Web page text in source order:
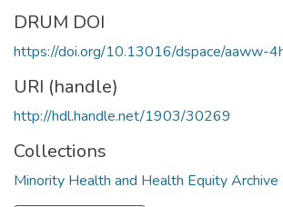
DRUM DOI
https://doi.org/10.13016/dspace/aaww-
URI (handle)
http://hdl.handle.net/1903/30269
Collections
Minority Health and Health Equity Archive